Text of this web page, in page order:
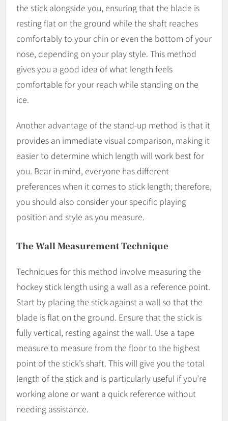
the stick alongside you, ensuring that the blade is
resting flat on the ground while the shaft reaches
comfortably to your chin or even the bottom of your
nose, depending on your play style. This method
gives you a good idea of what length feels
comfortable for your reach while standing on the
ice.
Another advantage of the stand-up method is that it
provides an immediate visual comparison, making it
easier to determine which length will work best for
you. Bear in mind, everyone has different
preferences when it comes to stick length; therefore,
you should also consider your specific playing
position and style as you measure.
The Wall Measurement Technique
Techniques for this method involve measuring the
hockey stick length using a wall as a reference point.
Start by placing the stick against a wall so that the
blade is flat on the ground. Ensure that the stick is
fully vertical, resting against the wall. Use a tape
measure to measure from the floor to the highest
point of the stick’s shaft. This will give you the total
length of the stick and is particularly useful if you’re
working alone or want a quick reference without
needing assistance.